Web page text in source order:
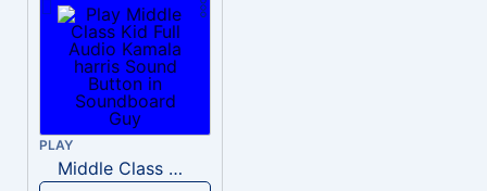
PLAY
Middle Class Kid Full Audio Kamala harris